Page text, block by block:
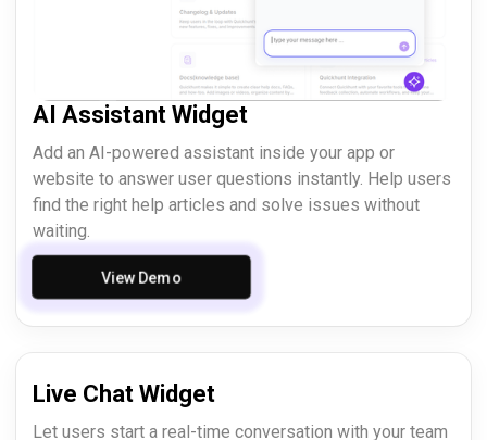
AI Assistant Widget
Add an AI-powered assistant inside your app or
website to answer user questions instantly. Help users
find the right help articles and solve issues without
waiting.
View Demo
Live Chat Widget
Let users start a real-time conversation with your team